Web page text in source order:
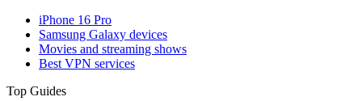
iPhone 16 Pro
Samsung Galaxy devices
Movies and streaming shows
Best VPN services
Top Guides